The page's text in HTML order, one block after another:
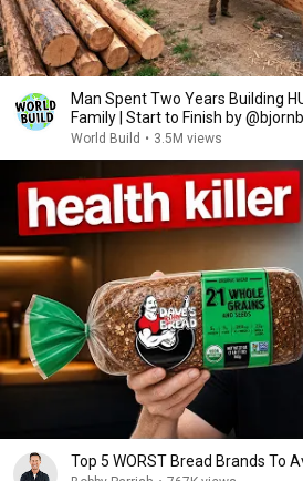
Man Spent Two Years Building
Family | Start to Finish by
World Build • 3.5M views
Top 5 WORST Bread Brands To